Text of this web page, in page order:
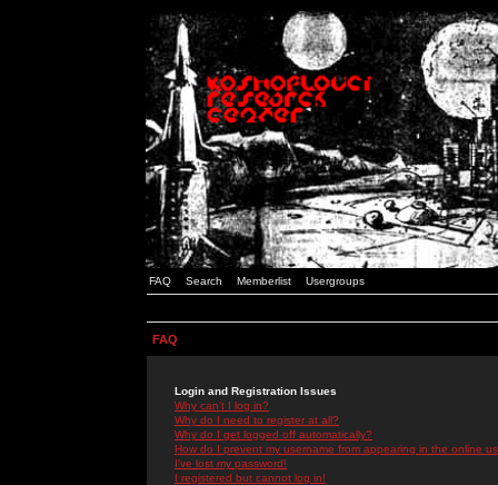
FAQ Search Memberlist Usergroups
FAQ
Login and Registration Issues
Why can't I log in?
Why do I need to register at all?
Why do I get logged off automatically?
How do I prevent my username from appearing in the online
I've lost my password!
I registered but cannot log in!